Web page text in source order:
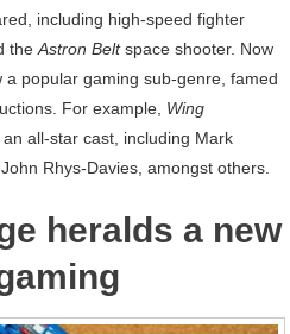
including high-speed fighter
theAstron Beltspace shooter. Now
popular gaming sub-genre, famed
For example, Wing
all-star cast, including Mark
Rhys-Davies, amongst others.
heralds a new